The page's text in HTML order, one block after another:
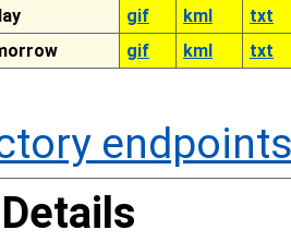
gif kml
txt
gif kml txt